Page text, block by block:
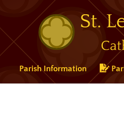
Parish Information